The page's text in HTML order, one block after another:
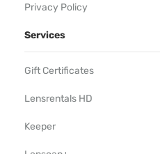
Privacy Policy
Services
Gift Certificates
Lensrentals HD
Keeper